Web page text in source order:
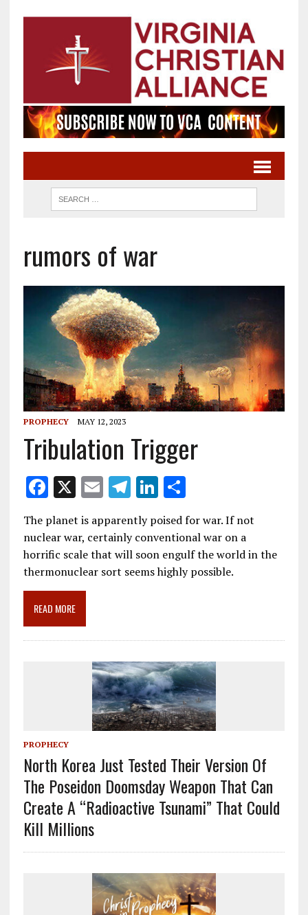
rumors of war
PROPHECY MAY 12, 2023
Tribulation Trigger
F
ac
e
b
o
o
k
X E
ai
l
T
el
e
gr
a
Li
n
k
e
dI
S
h
ar
e
The planet is apparently poised for war. If not
nuclear war, certainly conventional war on a
horrific scale that will soon engulf the world in the
thermonuclear sort seems highly possible.
READ MORE
PROPHECY
North Korea Just Tested Their Version Of
The Poseidon Doomsday Weapon That Can
Create A “Radioactive Tsunami” That Could
Kill Millions